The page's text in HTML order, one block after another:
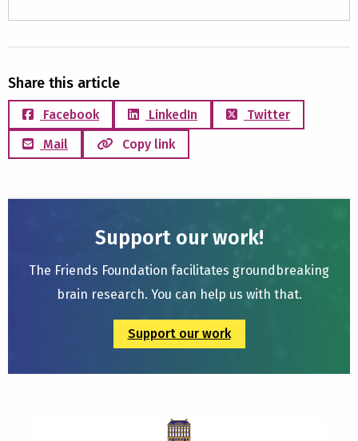
Share this article
Facebook LinkedIn
Twitter
Mail
Copy link
Support our work!
The Friends Foundation facilitates groundbreaking
brain research. You can help us with that.
Support our work